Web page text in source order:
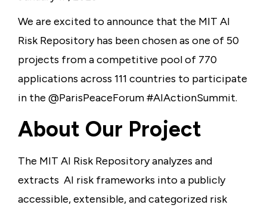
We are excited to announce that the MIT AI
Risk Repository has been chosen as one of 50
projects from a competitive pool of 770
applications across 111 countries to participate
in the @ParisPeaceForum #AIActionSummit.
About Our Project
The MIT AI Risk Repository analyzes and
extracts AI risk frameworks into a publicly
accessible, extensible, and categorized risk